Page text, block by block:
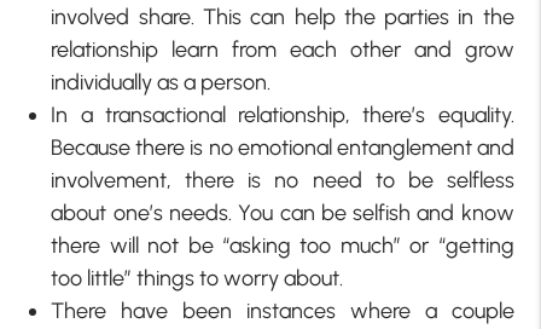
involved share. This can help the parties in the
relationship learn from each other and grow
individually as a person.
In a transactional relationship, there’s equality.
Because there is no emotional entanglement and
involvement, there is no need to be selfless
about one’s needs. You can be selfish and know
there will not be “asking too much” or “getting
too little” things to worry about.
There have been instances where a couple